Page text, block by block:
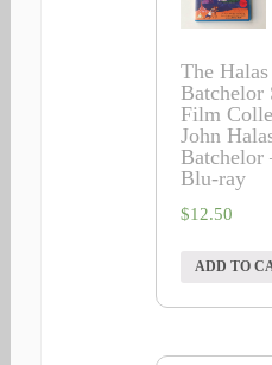
The
Batchelor
Film
John
Batchelor
Blu-ray
$12.50
ADD TO